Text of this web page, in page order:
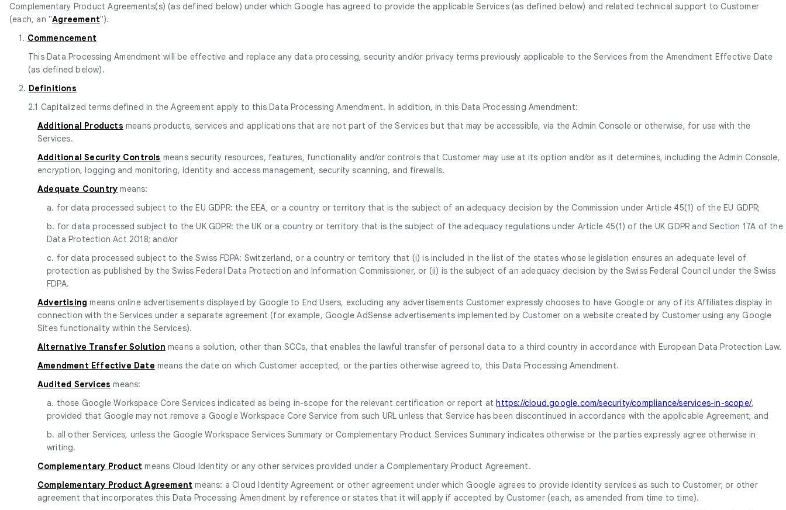
Complementary Product Agreements(s) (as defined below) under which Google has agreed to provide the applicable Services (as defined below) and related technical support to Customer
(each, an "Agreement").
1. Commencement
This Data Processing Amendment will be effective and replace any data processing, security and/or privacy terms previously applicable to the Services from the Amendment Effective Date
(as defined below).
2. Definitions
2.1 Capitalized terms defined in the Agreement apply to this Data Processing Amendment. In addition, in this Data Processing Amendment:
Additional Products means products, services and applications that are not part of the Services but that may be accessible, via the Admin Console or otherwise, for use with the
Services.
Additional Security Controls means security resources, features, functionality and/or controls that Customer may use at its option and/or as it determines, including the Admin Console,
encryption, logging and monitoring, identity and access management, security scanning, and firewalls.
Adequate Country means:
a. for data processed subject to the EU GDPR: the EEA, or a country or territory that is the subject of an adequacy decision by the Commission under Article 45(1) of the EU GDPR;
b. for data processed subject to the UK GDPR: the UK or a country or territory that is the subject of the adequacy regulations under Article 45(1) of the UK GDPR and Section 17A of the
Data Protection Act 2018; and/or
c. for data processed subject to the Swiss FDPA: Switzerland, or a country or territory that (i) is included in the list of the states whose legislation ensures an adequate level of
protection as published by the Swiss Federal Data Protection and Information Commissioner, or (ii) is the subject of an adequacy decision by the Swiss Federal Council under the Swiss
FDPA.
Advertising means online advertisements displayed by Google to End Users, excluding any advertisements Customer expressly chooses to have Google or any of its Affiliates display in
connection with the Services under a separate agreement (for example, Google AdSense advertisements implemented by Customer on a website created by Customer using any Google
Sites functionality within the Services).
Alternative Transfer Solution means a solution, other than SCCs, that enables the lawful transfer of personal data to a third country in accordance with European Data Protection Law.
Amendment Effective Date means the date on which Customer accepted, or the parties otherwise agreed to, this Data Processing Amendment.
Audited Services means:
a. those Google Workspace Core Services indicated as being in-scope for the relevant certification or report athttps://cloud.google.com/security/compliance/services-in-scope/,
provided that Google may not remove a Google Workspace Core Service from such URL unless that Service has been discontinued in accordance with the applicable Agreement; and
b. all other Services, unless the Google Workspace Services Summary or Complementary Product Services Summary indicates otherwise or the parties expressly agree otherwise in
writing.
Complementary Product means Cloud Identity or any other services provided under a Complementary Product Agreement.
Complementary Product Agreement means: a Cloud Identity Agreement or other agreement under which Google agrees to provide identity services as such to Customer; or other
agreement that incorporates this Data Processing Amendment by reference or states that it will apply if accepted by Customer (each, as amended from time to time).